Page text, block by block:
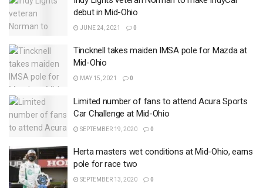
debut in Mid-Ohio
JUNE 24, 2021 0
Tincknell takes maiden IMSA pole for Mazda at
Mid-Ohio
MAY 15, 2021 0
Limited number of fans to attend Acura Sports
Car Challenge at Mid-Ohio
SEPTEMBER 19, 2020 0
Herta masters wet conditions at Mid-Ohio, earns
pole for race two
SEPTEMBER 13, 2020 0